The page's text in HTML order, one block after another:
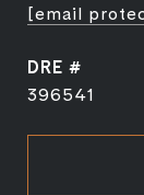
[email
DRE #
396541